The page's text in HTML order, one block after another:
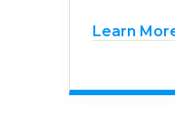
Learn